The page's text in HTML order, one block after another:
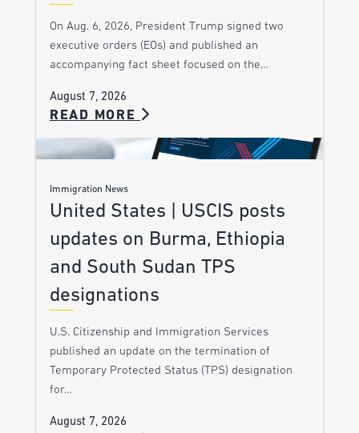
On Aug. 6, 2026, President Trump signed two
executive orders (EOs) and published an
accompanying fact sheet focused on the…
August 7, 2026
READ MORE
Immigration News
United States | USCIS posts
updates on Burma, Ethiopia
and South Sudan TPS
designations
U.S. Citizenship and Immigration Services
published an update on the termination of
Temporary Protected Status (TPS) designation
for…
August 7, 2026